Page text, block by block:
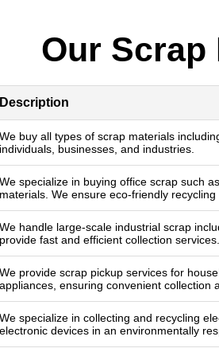
Our
Description
We buy all types of scrap materials
individuals, businesses, and industries.
We specialize in buying office scrap such
materials. We ensure eco-friendly
We handle large-scale industrial scrap
provide fast and efficient collection services.
We provide scrap pickup services for
appliances, ensuring convenient collection
We specialize in collecting and recycling
electronic devices in an environmentally